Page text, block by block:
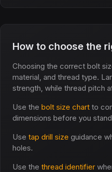
How to choose the
Choosing the correct bolt
material, and thread type.
strength, while thread pitch
Use the bolt size chart to
dimensions before you
Use tap drill size guidance
holes.
Use the thread identifier